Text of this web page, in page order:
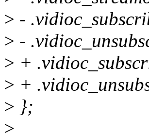
> -
> -
> +
> +
> };
>